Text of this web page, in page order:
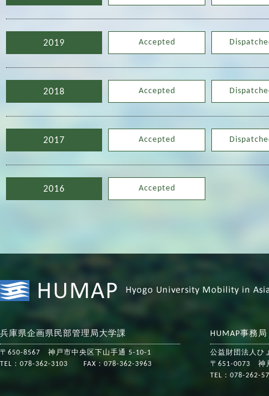
2019 Accepted
2018 Accepted
2017 Accepted
2016 Accepted
兵庫県企画県民部管理局大学課
〒650-8567 神戸市中央区下山手通 5-10-1
TEL：078-362-3103 FAX：078-362-3963
HUMAP事務
公益財団法人ひ
〒651-0073 神
TEL：078-262-